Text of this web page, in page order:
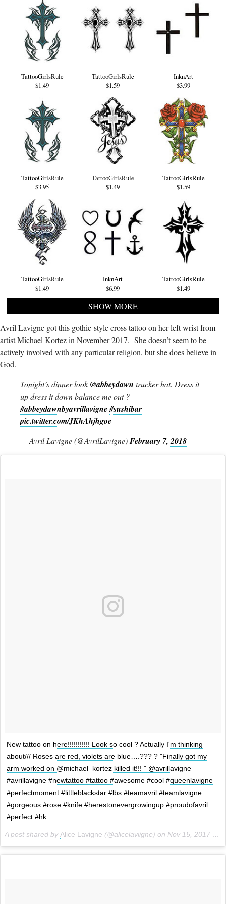
TattooGirlsRule
$1.49
TattooGirlsRule
$1.59
InknArt
$3.99
TattooGirlsRule
$3.95
TattooGirlsRule
$1.49
TattooGirlsRule
$1.59
TattooGirlsRule
$1.49
InknArt
$6.99
TattooGirlsRule
$1.49
SHOW MORE
Avril Lavigne got this gothic-style cross tattoo on her left wrist from
artist Michael Kortez in November 2017. She doesn’t seem to be
actively involved with any particular religion, but she does believe in
God.
Tonight’s dinner look @abbeydawn trucker hat. Dress it
up dress it down balance me out ?
#abbeydawnbyavrillavigne#sushibar
pic.twitter.com/JKhAhjhgoe
— Avril Lavigne (@AvrilLavigne)February 7, 2018
New tattoo on here!!!!!!!!!!! Look so cool ? Actually I'm thinking
about/// Roses are red, violets are blue….??? ? "Finally got my
arm worked on @michael_kortez killed it!!! " @avrillavigne
#avrillavigne #newtattoo #tattoo #awesome #cool #queenlavigne
#perfectmoment #littleblackstar #lbs #teamavril #teamlavigne
#gorgeous #rose #knife #herestonevergrowingup #proudofavril
#perfect #hk
A post shared by Alice Lavigne (@alicelaviigne) on Nov 15, 2017 at 5:59am PST